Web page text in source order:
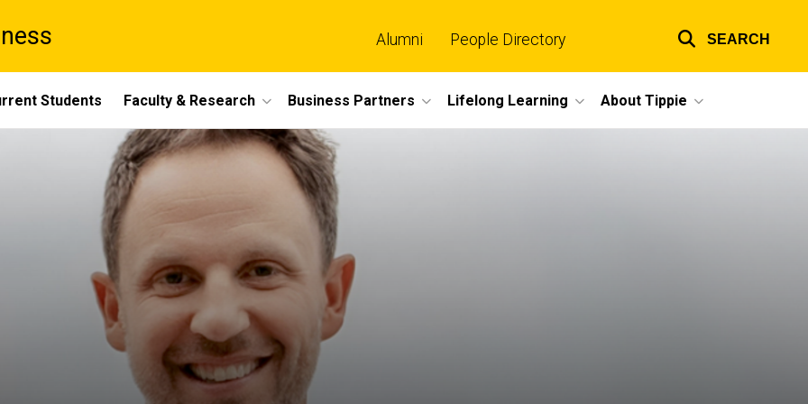
links
Alumni People Directory SEARCH
Students Faculty & Research Business Partners Lifelong Learning About Tippie